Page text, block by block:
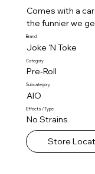
Comes with a
the funnier we
Brand
Joke 'N Toke
Category
Pre-Roll
Subcategory
AIO
Effects / Type
No Strains
Store